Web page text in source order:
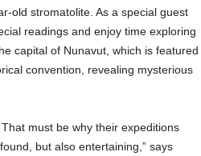
old stromatolite. As a special guest
readings and enjoy time exploring
capital of Nunavut, which is featured
convention, revealing mysterious
must be why their expeditions
but also entertaining,” says